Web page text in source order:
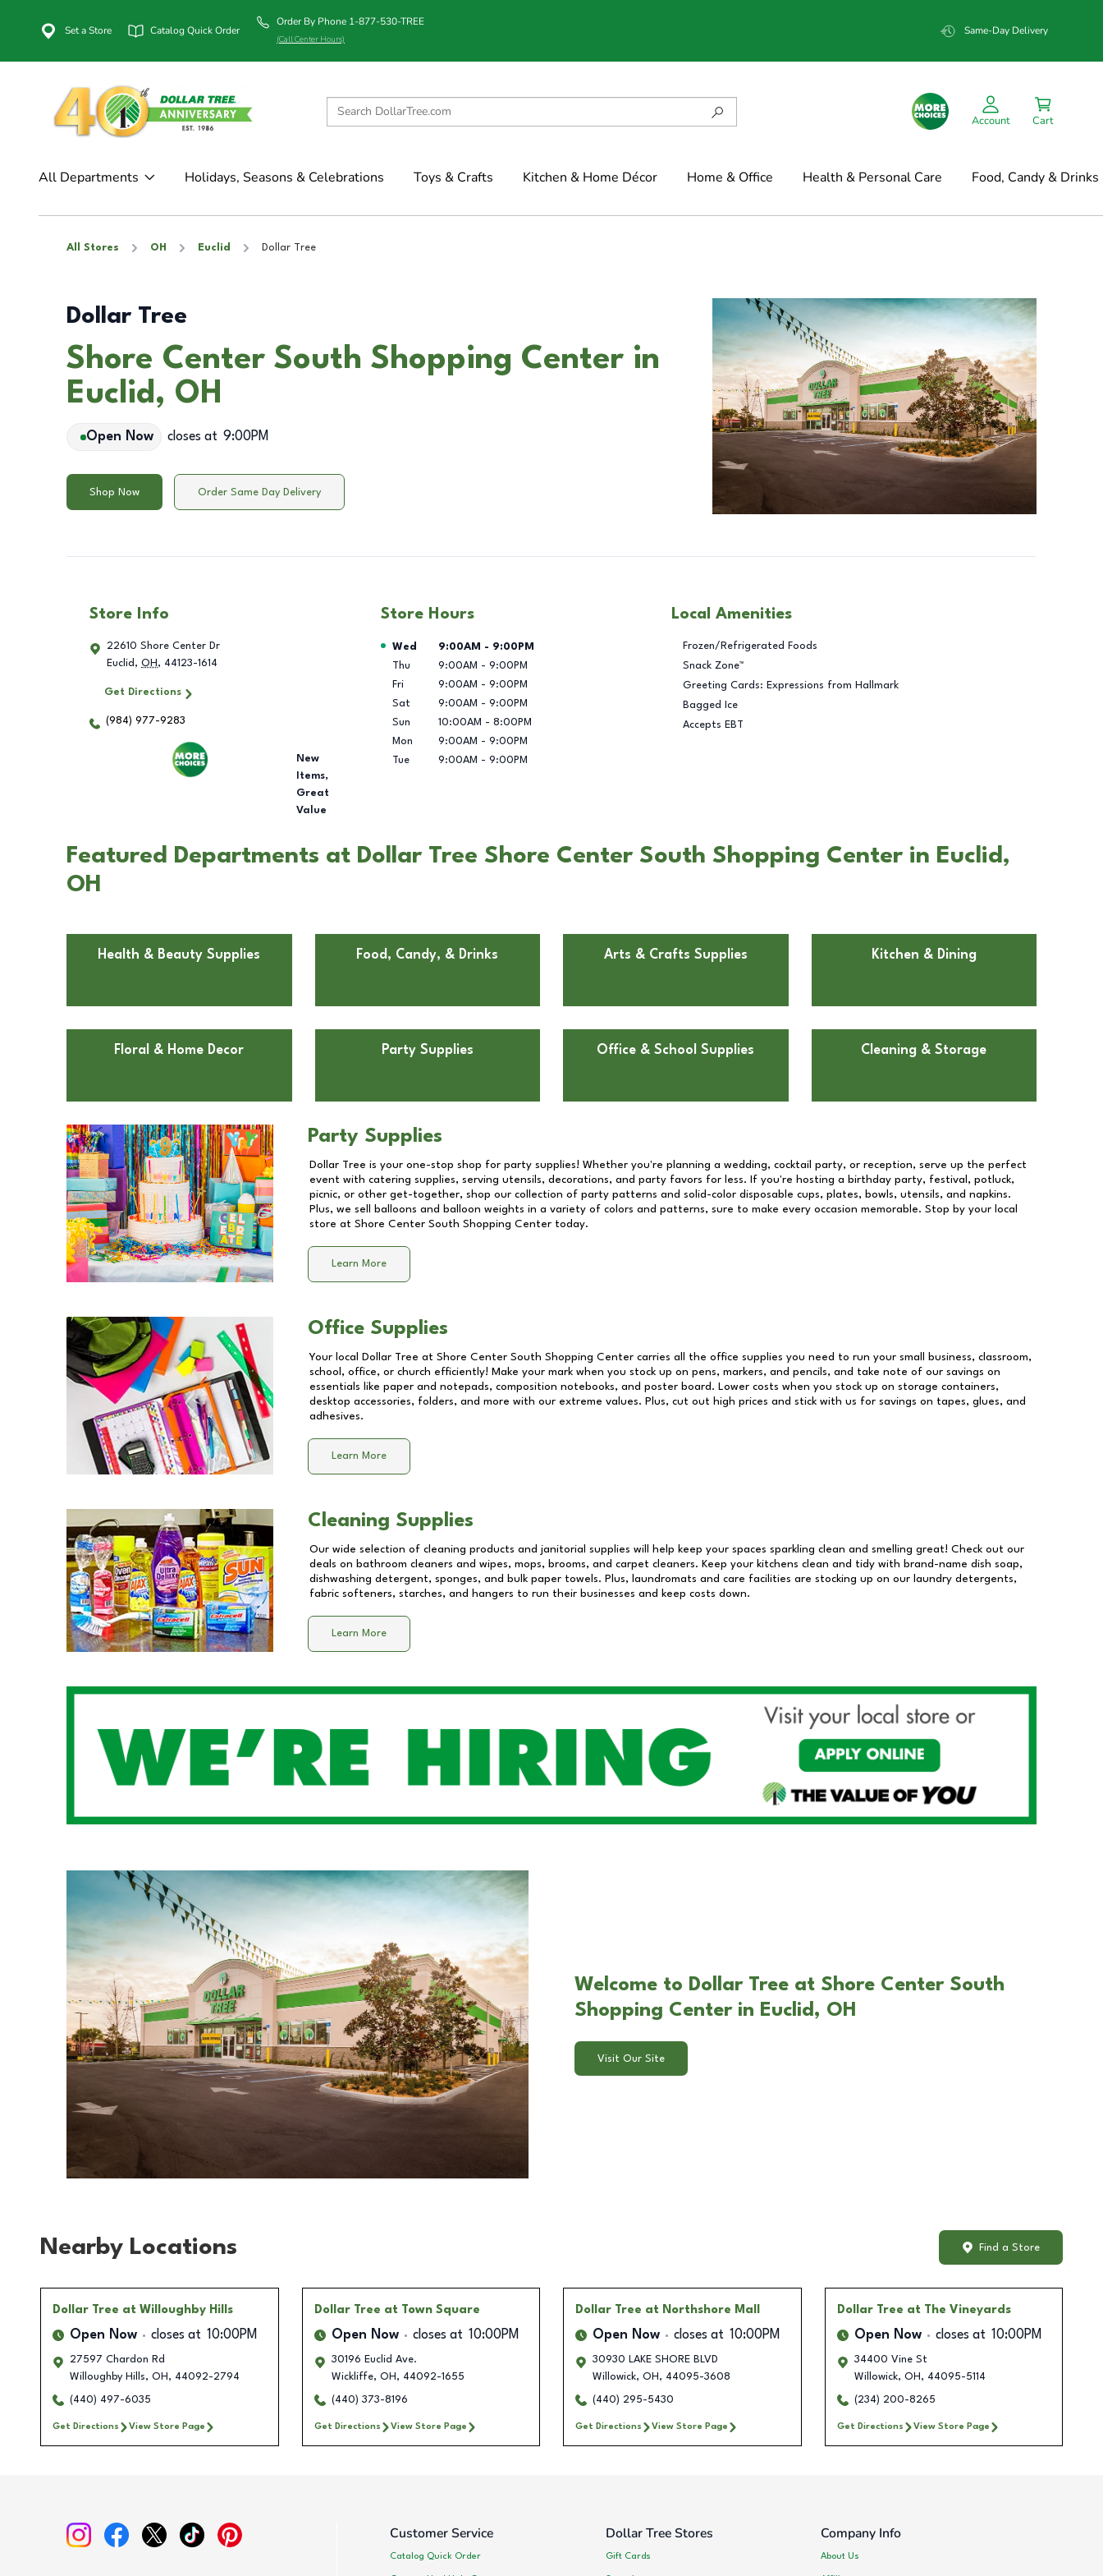
Set a Store Catalog Quick Order
Order By Phone 1-877-530-TREE
(Call Center Hours)
Same-Day Delivery
Account Cart
All Departments Holidays, Seasons & Celebrations Toys & Crafts Kitchen & Home Décor Home & Office Health & Personal Care Food, Candy & Drinks
All Stores OH Euclid Dollar Tree
Dollar Tree
Shore Center South Shopping Center in
Euclid, OH
Open Now closes at 9:00PM
Shop Now Order Same Day Delivery
Store Info
22610 Shore Center Dr
Euclid , OH , 44123-1614
Get Directions
(984) 977-9283
New
Items,
Great
Value
Store Hours
Day of the Week Hours
Wed 9:00AM - 9:00PM
Thu
9:00AM - 9:00PM
Fri
9:00AM - 9:00PM
Sat
9:00AM - 9:00PM
Sun
10:00AM - 8:00PM
Mon
9:00AM - 9:00PM
Tue
9:00AM - 9:00PM
Local Amenities
Frozen/Refrigerated Foods
Snack Zone™
Greeting Cards: Expressions from Hallmark
Bagged Ice
Accepts EBT
Featured Departments at Dollar Tree Shore Center South Shopping Center in Euclid,
OH
Health & Beauty Supplies Food, Candy, & Drinks Arts & Crafts Supplies Kitchen & Dining
Floral & Home Decor Party Supplies Office & School Supplies Cleaning & Storage
Party Supplies
Dollar Tree is your one-stop shop for party supplies! Whether you're planning a wedding, cocktail party, or reception, serve up the perfect
event with catering supplies, serving utensils, decorations, and party favors for less. If you're hosting a birthday party, festival, potluck,
picnic, or other get-together, shop our collection of party patterns and solid-color disposable cups, plates, bowls, utensils, and napkins.
Plus, we sell balloons and balloon weights in a variety of colors and patterns, sure to make every occasion memorable. Stop by your local
store at Shore Center South Shopping Center today.
Learn More
Office Supplies
Your local Dollar Tree at Shore Center South Shopping Center carries all the office supplies you need to run your small business, classroom,
school, office, or church efficiently! Make your mark when you stock up on pens, markers, and pencils, and take note of our savings on
essentials like paper and notepads, composition notebooks, and poster board. Lower costs when you stock up on storage containers,
desktop accessories, folders, and more with our extreme values. Plus, cut out high prices and stick with us for savings on tapes, glues, and
adhesives.
Learn More
Cleaning Supplies
Our wide selection of cleaning products and janitorial supplies will help keep your spaces sparkling clean and smelling great! Check out our
deals on bathroom cleaners and wipes, mops, brooms, and carpet cleaners. Keep your kitchens clean and tidy with brand-name dish soap,
dishwashing detergent, sponges, and bulk paper towels. Plus, laundromats and care facilities are stocking up on our laundry detergents,
fabric softeners, starches, and hangers to run their businesses and keep costs down.
Learn More
Welcome to Dollar Tree at Shore Center South
Shopping Center in Euclid, OH
Visit Our Site
Nearby Locations Find a Store
Dollar Tree at Willoughby Hills
Open Now closes at 10:00PM
27597 Chardon Rd
Willoughby Hills, OH , 44092-2794
(440) 497-6035
Get Directions View Store Page
Dollar Tree at Town Square
Open Now closes at 10:00PM
30196 Euclid Ave.
Wickliffe, OH , 44092-1655
(440) 373-8196
Get Directions View Store Page
Dollar Tree at Northshore Mall
Open Now closes at 10:00PM
30930 LAKE SHORE BLVD
Willowick, OH , 44095-3608
(440) 295-5430
Get Directions View Store Page
Dollar Tree at The Vineyards
Open Now closes at 10:00PM
34400 Vine St
Willowick, OH , 44095-5114
(234) 200-8265
Get Directions View Store Page
Customer Service
Catalog Quick Order
Dollar Tree Stores
Gift Cards
Company Info
About Us